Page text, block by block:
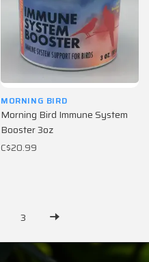
MORNING BIRD
Morning Bird Immune System
Booster 3oz
C$20.99
3